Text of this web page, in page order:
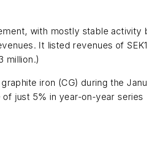
with mostly stable activity
It listed revenues of
million.)
iron (CG) during the
just 5% in year-on-year series